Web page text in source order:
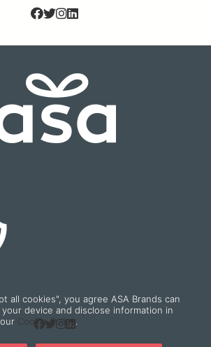
all cookies", you agree ASA Brands can
device and disclose information in
Cookie Policy